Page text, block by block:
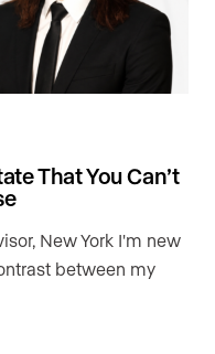
That You Can’t
New York I'm new
between my